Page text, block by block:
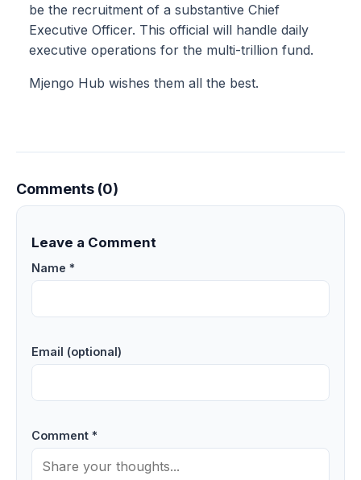
be the recruitment of a substantive Chief
Executive Officer. This official will handle daily
executive operations for the multi-trillion fund.
Mjengo Hub wishes them all the best.
Comments (0)
Leave a Comment
Name *
Email (optional)
Comment *